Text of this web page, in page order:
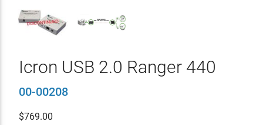
Icron USB 2.0 Ranger 440
00-00208
$769.00